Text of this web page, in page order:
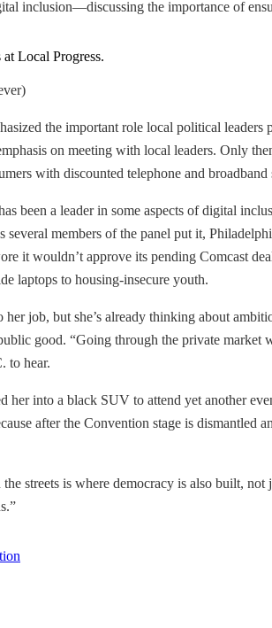
inclusion—discussing the importance of
Local Progress.
the important role local political
on meeting with local leaders. Only
with discounted telephone and
been a leader in some aspects of digital
several members of the panel put it,
it wouldn’t approve its pending Comcast
laptops to housing-insecure youth.
job, but she’s already thinking about
good. “Going through the private market
to hear.
her into a black SUV to attend yet another
after the Convention stage is
streets is where democracy is also built,